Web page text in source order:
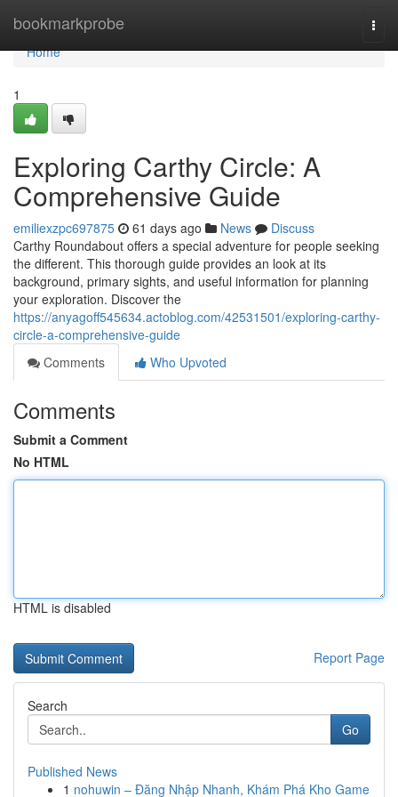
bookmarkprobe
Home
Home
1
Exploring Carthy Circle: A
Comprehensive Guide
emiliexzpc697875 61 days ago News
Discuss
Carthy Roundabout offers a special adventure for people seeking
the different. This thorough guide provides an look at its
background, primary sights, and useful information for planning
your exploration. Discover the
https://anyagoff545634.actoblog.com/42531501/exploring-carthy-
circle-a-comprehensive-guide
Comments
Who Upvoted
Comments
Submit a Comment
No HTML
HTML is disabled
Report Page
Search
Go
Published News
1 nohuwin – Đăng Nhập Nhanh, Khám Phá Kho Game